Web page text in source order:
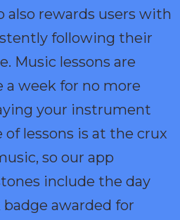
also rewards users with
following their
Music lessons are
a week for no more
your instrument
lessons is at the crux
so our app
include the day
awarded for